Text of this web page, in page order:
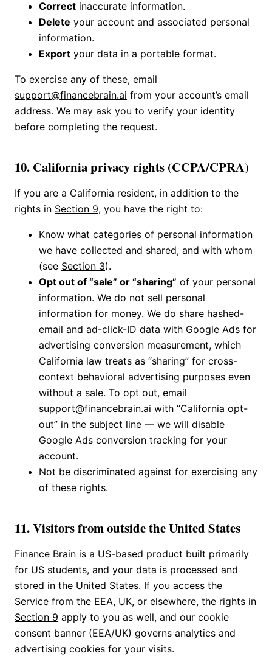
Correct inaccurate information.
Delete your account and associated personal
information.
Export your data in a portable format.
To exercise any of these, email
support@financebrain.ai from your account’s email
address. We may ask you to verify your identity
before completing the request.
10. California privacy rights (CCPA/CPRA)
If you are a California resident, in addition to the
rights in Section 9, you have the right to:
Know what categories of personal information
we have collected and shared, and with whom
(see Section 3).
Opt out of “sale” or “sharing” of your personal
information. We do not sell personal
information for money. We do share hashed-
email and ad-click-ID data with Google Ads for
advertising conversion measurement, which
California law treats as “sharing” for cross-
context behavioral advertising purposes even
without a sale. To opt out, email
support@financebrain.ai with “California opt-
out” in the subject line — we will disable
Google Ads conversion tracking for your
account.
Not be discriminated against for exercising any
of these rights.
11. Visitors from outside the United States
Finance Brain is a US-based product built primarily
for US students, and your data is processed and
stored in the United States. If you access the
Service from the EEA, UK, or elsewhere, the rights in
Section 9 apply to you as well, and our cookie
consent banner (EEA/UK) governs analytics and
advertising cookies for your visits.